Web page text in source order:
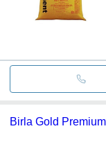
Birla Gold